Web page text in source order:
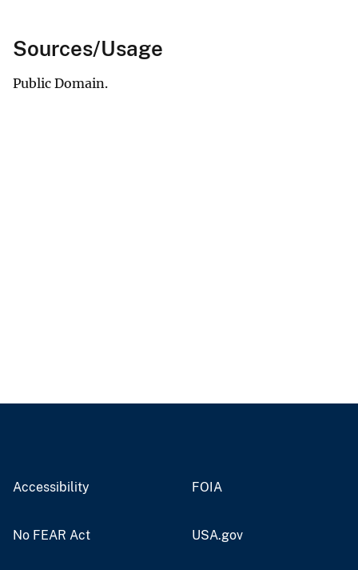
Sources/Usage
Public Domain.
Accessibility FOIA
No FEAR Act USA.gov